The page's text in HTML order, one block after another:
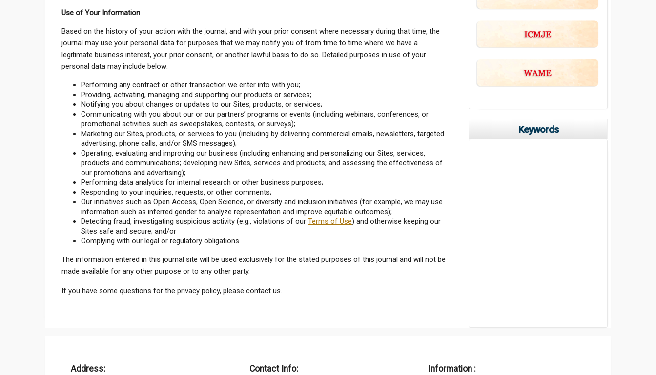
Use of Your Information
Based on the history of your action with the journal, and with your prior consent where necessary during that time, the
journal may use your personal data for purposes that we may notify you of from time to time where we have a
legitimate business interest, your prior consent, or another lawful basis to do so. Detailed purposes in use of your
personal data may include below:
Performing any contract or other transaction we enter into with you;
Providing, activating, managing and supporting our products or services;
Notifying you about changes or updates to our Sites, products, or services;
Communicating with you about our or our partners’ programs or events (including webinars, conferences, or
promotional activities such as sweepstakes, contests, or surveys);
Marketing our Sites, products, or services to you (including by delivering commercial emails, newsletters, targeted
advertising, phone calls, and/or SMS messages);
Operating, evaluating and improving our business (including enhancing and personalizing our Sites, services,
products and communications; developing new Sites, services and products; and assessing the effectiveness of
our promotions and advertising);
Performing data analytics for internal research or other business purposes;
Responding to your inquiries, requests, or other comments;
Our initiatives such as Open Access, Open Science, or diversity and inclusion initiatives (for example, we may use
information such as inferred gender to analyze representation and improve equitable outcomes);
Detecting fraud, investigating suspicious activity (e.g., violations of ourTerms of Use) and otherwise keeping our
Sites safe and secure; and/or
Complying with our legal or regulatory obligations.
The information entered in this journal site will be used exclusively for the stated purposes of this journal and will not be
made available for any other purpose or to any other party.
If you have some questions for the privacy policy, please contact us.
Keywords
Address: Contact Info: Information :